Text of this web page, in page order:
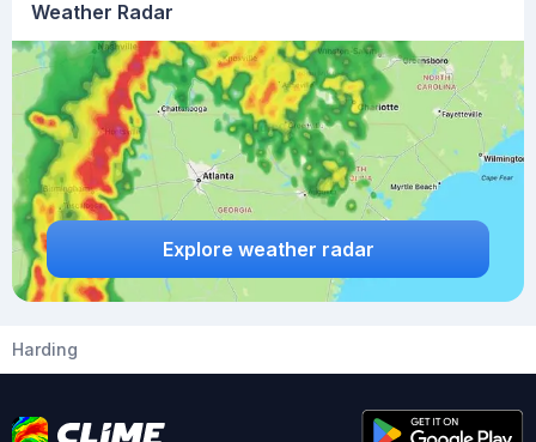
Weather Radar
Explore weather radar
Harding